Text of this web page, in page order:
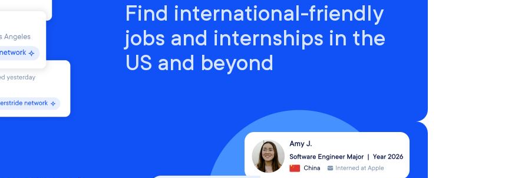
Find international-friendly
jobs and internships in the
US and beyond